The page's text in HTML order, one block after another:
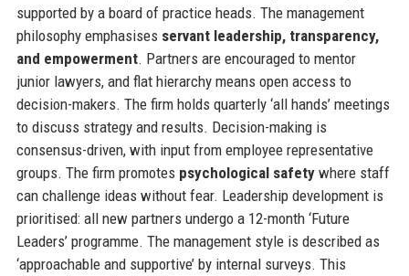
supported by a board of practice heads. The management
philosophy emphasises servant leadership, transparency,
and empowerment. Partners are encouraged to mentor
junior lawyers, and flat hierarchy means open access to
decision-makers. The firm holds quarterly ‘all hands’ meetings
to discuss strategy and results. Decision-making is
consensus-driven, with input from employee representative
groups. The firm promotes psychological safetywhere staff
can challenge ideas without fear. Leadership development is
prioritised: all new partners undergo a 12-month ‘Future
Leaders’ programme. The management style is described as
‘approachable and supportive’ by internal surveys. This